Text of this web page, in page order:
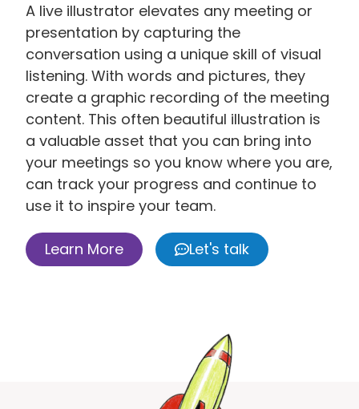
A live illustrator elevates any meeting or
presentation by capturing the
conversation using a unique skill of visual
listening. With words and pictures, they
create a graphic recording of the meeting
content. This often beautiful illustration is
a valuable asset that you can bring into
your meetings so you know where you are,
can track your progress and continue to
use it to inspire your team.
Learn More Let's talk